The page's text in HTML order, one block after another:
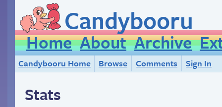
Candybooru
Home About Archive
Candybooru Home Browse Comments Sign In
Stats